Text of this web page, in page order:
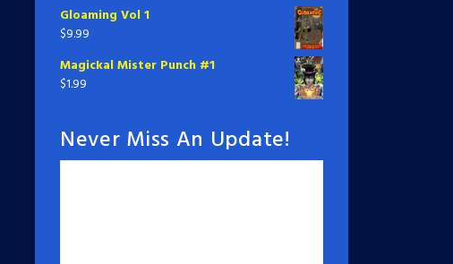
Gloaming Vol 1
$9.99
Magickal Mister Punch #1
$1.99
Never Miss An Update!